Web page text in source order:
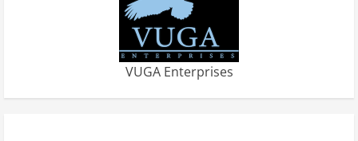
VUGA Enterprises